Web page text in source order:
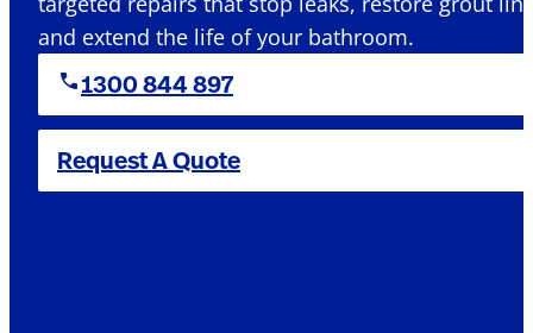
and extend the life of your bathroom.
1300 844 897
Request A Quote